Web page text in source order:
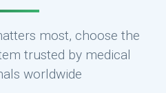
most, choose the
trusted by medical
worldwide